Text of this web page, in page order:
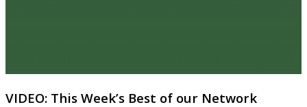
VIDEO: This Week’s Best of our Network